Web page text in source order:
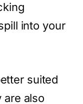
into your
suited
are also